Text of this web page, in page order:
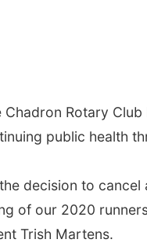
Rotary Club
public health
decision to cancel
of our 2020
Trish Martens.